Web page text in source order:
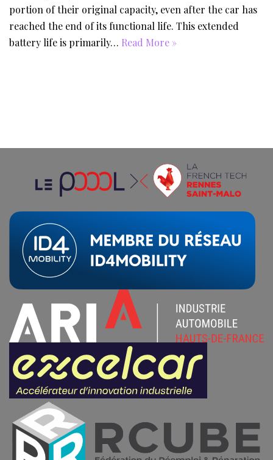
portion of their original capacity, even after the car has
reached the end of its functional life. This extended
battery life is primarily… Read More »